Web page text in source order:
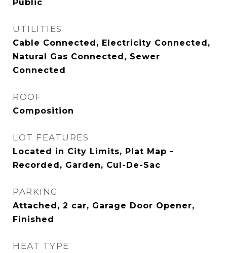
Public
UTILITIES
Cable Connected, Electricity Connected,
Natural Gas Connected, Sewer
Connected
ROOF
Composition
LOT FEATURES
Located in City Limits, Plat Map -
Recorded, Garden, Cul-De-Sac
PARKING
Attached, 2 car, Garage Door Opener,
Finished
HEAT TYPE